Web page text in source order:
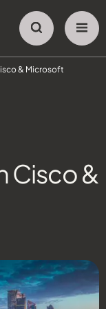
& Microsoft
Cisco &